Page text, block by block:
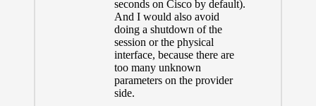
seconds on Cisco by default).
And I would also avoid
doing a shutdown of the
session or the physical
interface, because there are
too many unknown
parameters on the provider
side.